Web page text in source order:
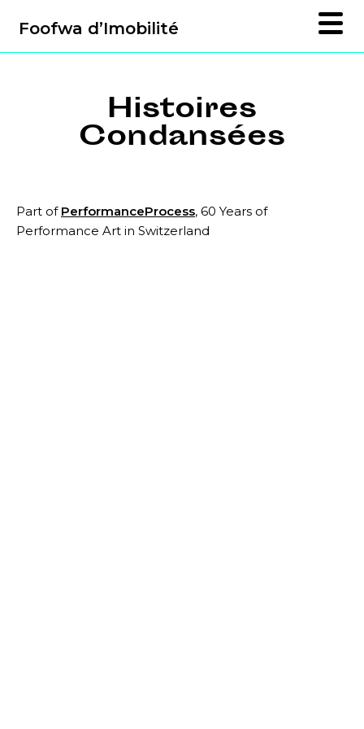
Foofwa d’Imobilité
Histoires
Condansées
Part of PerformanceProcess, 60 Years of
Performance Art in Switzerland